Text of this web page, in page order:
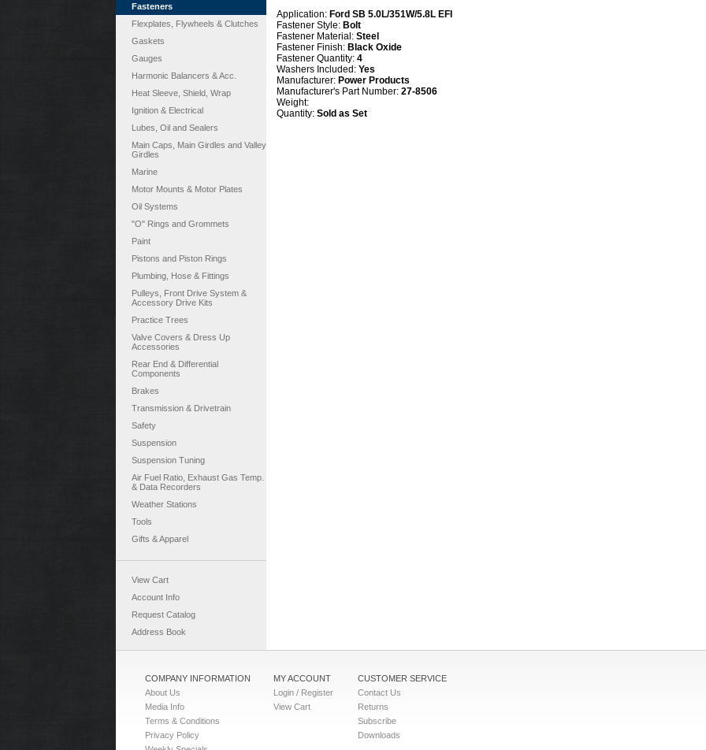
Fasteners
Flexplates, Flywheels & Clutches
Gaskets
Gauges
Harmonic Balancers & Acc.
Heat Sleeve, Shield, Wrap
Ignition & Electrical
Lubes, Oil and Sealers
Main Caps, Main Girdles and Valley
Girdles
Marine
Motor Mounts & Motor Plates
Oil Systems
"O" Rings and Grommets
Paint
Pistons and Piston Rings
Plumbing, Hose & Fittings
Pulleys, Front Drive System &
Accessory Drive Kits
Practice Trees
Valve Covers & Dress Up
Accessories
Rear End & Differential
Components
Brakes
Transmission & Drivetrain
Safety
Suspension
Suspension Tuning
Air Fuel Ratio, Exhaust Gas Temp.
& Data Recorders
Weather Stations
Tools
Gifts & Apparel
View Cart
Account Info
Request Catalog
Address Book
Application: Ford SB 5.0L/351W/5.8L EFI
Fastener Style: Bolt
Fastener Material: Steel
Fastener Finish: Black Oxide
Fastener Quantity: 4
Washers Included: Yes
Manufacturer: Power Products
Manufacturer's Part Number: 27-8506
Weight:
Quantity: Sold as Set
COMPANY INFORMATION
About Us
Media Info
Terms & Conditions
Privacy Policy
MY ACCOUNT
Login / Register
View Cart
CUSTOMER SERVICE
Contact Us
Returns
Subscribe
Downloads